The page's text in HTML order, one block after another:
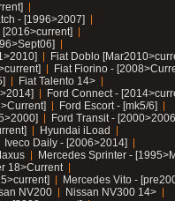
- [1996>2007]
Fiat Doblo
Fiat Fiorino -
Fiat Talento 14>
Ford Connect -
Ford Escort - [mk5/6]
Ford Transit -
Hyundai iLoad
Iveco Daily - [2006>2014]
Mercedes Sprinter -
18>Current
Mercedes Vito -
NV200
Nissan NV300 14>